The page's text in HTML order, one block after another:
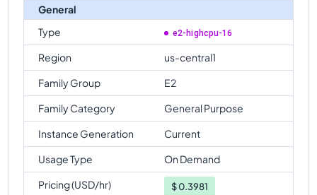
General
Type
e2-highcpu-16
Region
us-central1
Family Group
E2
Family Category
General Purpose
Instance Generation
Current
Usage Type
On Demand
Pricing (USD/hr)
$0.3981